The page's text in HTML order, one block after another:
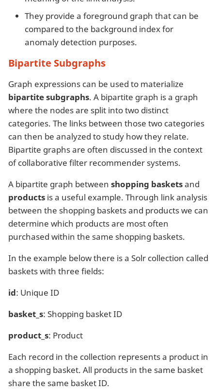
They provide a foreground graph that can be
compared to the background index for
anomaly detection purposes.
Bipartite Subgraphs
Graph expressions can be used to materialize
bipartite subgraphs. A bipartite graph is a graph
where the nodes are split into two distinct
categories. The links between those two categories
can then be analyzed to study how they relate.
Bipartite graphs are often discussed in the context
of collaborative filter recommender systems.
A bipartite graph between shopping basketsand
products is a useful example. Through link analysis
between the shopping baskets and products we can
determine which products are most often
purchased within the same shopping baskets.
In the example below there is a Solr collection called
baskets with three fields:
id: Unique ID
basket_s: Shopping basket ID
product_s: Product
Each record in the collection represents a product in
a shopping basket. All products in the same basket
share the same basket ID.